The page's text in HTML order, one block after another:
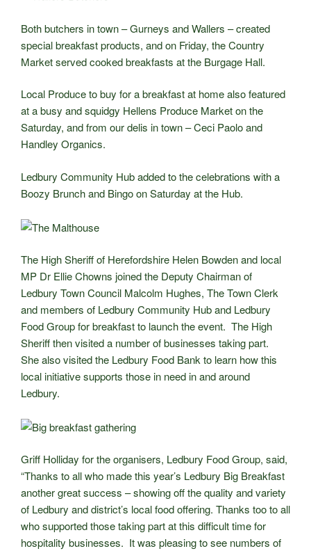
Both butchers in town – Gurneys and Wallers – created
special breakfast products, and on Friday, the Country
Market served cooked breakfasts at the Burgage Hall.
Local Produce to buy for a breakfast at home also featured
at a busy and squidgy Hellens Produce Market on the
Saturday, and from our delis in town – Ceci Paolo and
Handley Organics.
Ledbury Community Hub added to the celebrations with a
Boozy Brunch and Bingo on Saturday at the Hub.
The High Sheriff of Herefordshire Helen Bowden and local
MP Dr Ellie Chowns joined the Deputy Chairman of
Ledbury Town Council Malcolm Hughes, The Town Clerk
and members of Ledbury Community Hub and Ledbury
Food Group for breakfast to launch the event. The High
Sheriff then visited a number of businesses taking part.
She also visited the Ledbury Food Bank to learn how this
local initiative supports those in need in and around
Ledbury.
Griff Holliday for the organisers, Ledbury Food Group, said,
“Thanks to all who made this year’s Ledbury Big Breakfast
another great success – showing off the quality and variety
of Ledbury and district’s local food offering. Thanks too to all
who supported those taking part at this difficult time for
hospitality businesses. It was pleasing to see numbers of